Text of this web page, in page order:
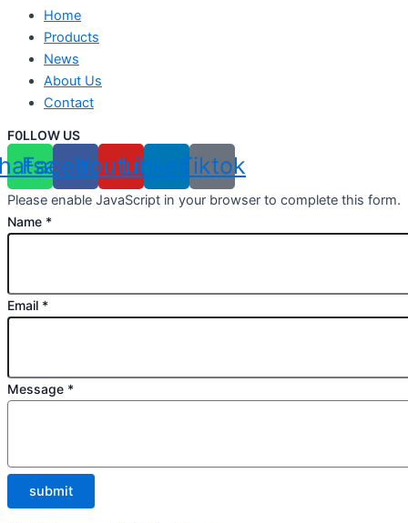
Home
Products
News
About Us
Contact
F0LLOW US
Facebook
YoutubeLinkedinTiktok
Please enable JavaScript in your browser to complete this form.
Name *
Email *
Message *
submit